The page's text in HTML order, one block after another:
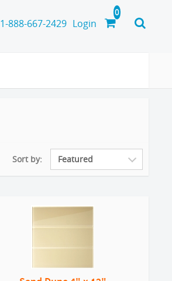
1-888-667-2429 Login
Sort by: